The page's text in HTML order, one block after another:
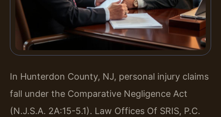
In Hunterdon County, NJ, personal injury claims
fall under the Comparative Negligence Act
(N.J.S.A. 2A:15-5.1). Law Offices Of SRIS, P.C.